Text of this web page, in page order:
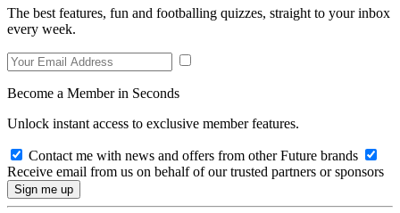
The best features, fun and footballing quizzes, straight to your inbox
every week.
Become a Member in Seconds
Unlock instant access to exclusive member features.
Contact me with news and offers from other Future brands
Receive email from us on behalf of our trusted partners or sponsors